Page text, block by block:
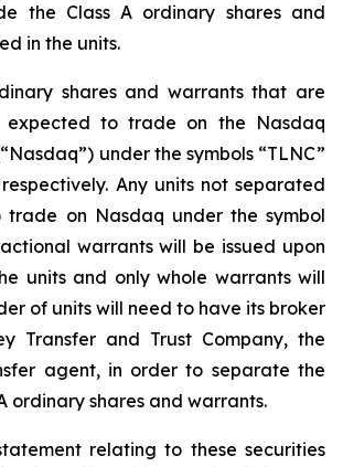
the Class A ordinary shares and
in the units.
shares and warrants that are
expected to trade on the Nasdaq
under the symbols “TLNC”
respectively. Any units not separated
trade on Nasdaq under the symbol
warrants will be issued upon
units and only whole warrants will
of units will need to have its broker
Transfer and Trust Company, the
agent, in order to separate the
ordinary shares and warrants.
relating to these securities